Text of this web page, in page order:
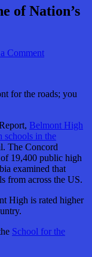
of Nation’s
Comment
for the roads; you
Belmont High
schools in the
The Concord
19,400 public high
examined that
from across the US.
High is rated higher
School for the